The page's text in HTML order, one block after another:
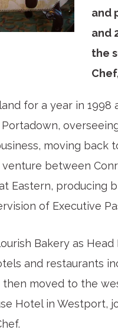
and
and
the
for a year in 1998
moving back
between
Eastern, producing
of Executive
Bakery as
and restaurants
then moved to the
Hotel in Westport,